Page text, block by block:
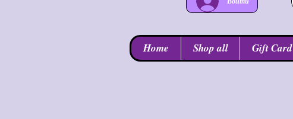
Home Shop all Gift Card